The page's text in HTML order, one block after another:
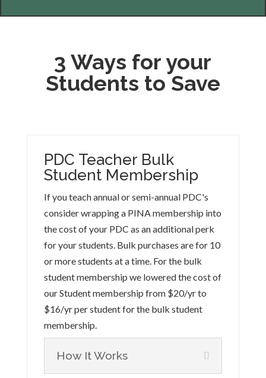
3 Ways for your
Students to Save
PDC Teacher Bulk
Student Membership
If you teach annual or semi-annual PDC's
consider wrapping a PINA membership into
the cost of your PDC as an additional perk
for your students. Bulk purchases are for 10
or more students at a time. For the bulk
student membership we lowered the cost of
our Student membership from $20/yr to
$16/yr per student for the bulk student
membership.
How It Works